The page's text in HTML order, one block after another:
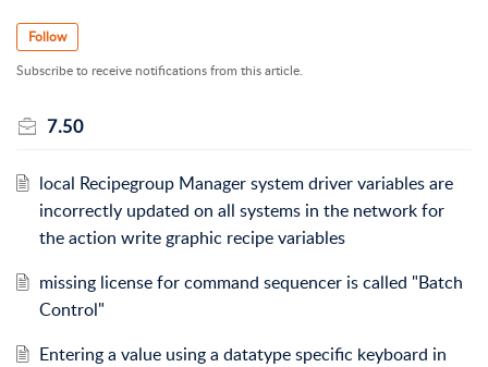
Follow
Subscribe to receive notifications from this article.
7.50
local Recipegroup Manager system driver variables are
incorrectly updated on all systems in the network for
the action write graphic recipe variables
missing license for command sequencer is called "Batch
Control"
Entering a value using a datatype specific keyboard in